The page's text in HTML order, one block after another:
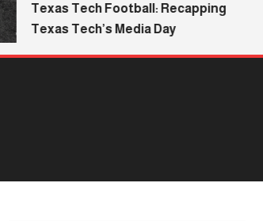
Texas Tech Football: Recapping
Texas Tech’s Media Day